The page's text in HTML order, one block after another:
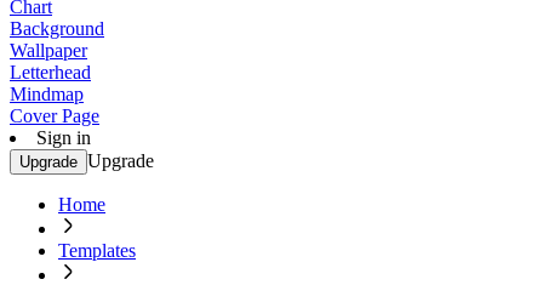
Chart
Background
Wallpaper
Letterhead
Mindmap
Cover Page
Sign in
Upgrade Upgrade
Home
Templates